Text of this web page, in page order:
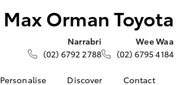
Max Orman Toyota
Narrabri
(02) 6792 2788
Wee Waa
(02) 6795 4184
Personalise Discover Contact